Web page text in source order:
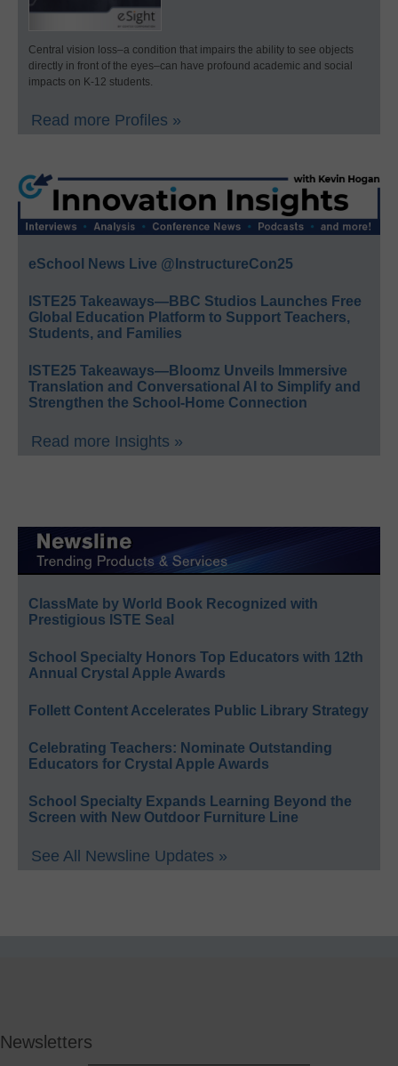
Central vision loss–a condition that impairs the ability to see objects
directly in front of the eyes–can have profound academic and social
impacts on K-12 students.
Read more Profiles »
eSchool News Live @InstructureCon25
ISTE25 Takeaways—BBC Studios Launches Free
Global Education Platform to Support Teachers,
Students, and Families
ISTE25 Takeaways—Bloomz Unveils Immersive
Translation and Conversational AI to Simplify and
Strengthen the School-Home Connection
Read more Insights »
ClassMate by World Book Recognized with
Prestigious ISTE Seal
School Specialty Honors Top Educators with 12th
Annual Crystal Apple Awards
Follett Content Accelerates Public Library Strategy
Celebrating Teachers: Nominate Outstanding
Educators for Crystal Apple Awards
School Specialty Expands Learning Beyond the
Screen with New Outdoor Furniture Line
See All Newsline Updates »
Newsletters